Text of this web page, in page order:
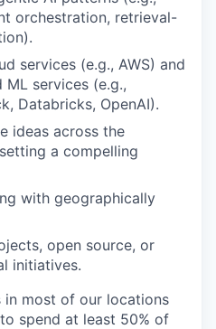
orchestration, retrieval-
services (e.g., AWS) and
services (e.g.,
Databricks, OpenAI).
ideas across the
a compelling
with geographically
open source, or
initiatives.
in most of our locations
spend at least 50% of